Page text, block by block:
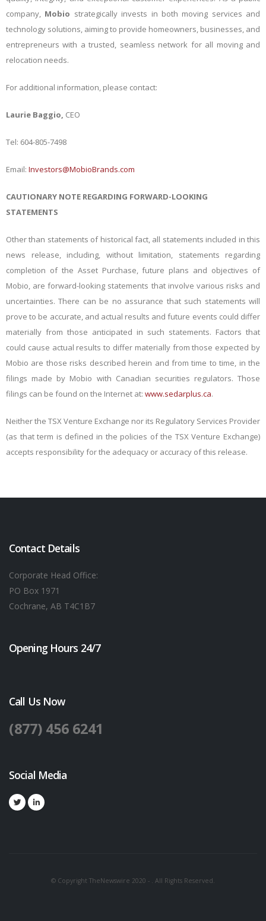
company, Mobio strategically invests in both moving services and
technology solutions, aiming to provide homeowners, businesses, and
entrepreneurs with a trusted, seamless network for all moving and
relocation needs.
For additional information, please contact:
Laurie Baggio, CEO
Tel: 604-805-7498
Email: Investors@MobioBrands.com
CAUTIONARY NOTE REGARDING FORWARD-LOOKING
STATEMENTS
Other than statements of historical fact, all statements included in this
news release, including, without limitation, statements regarding
completion of the Asset Purchase, future plans and objectives of
Mobio, are forward-looking statements that involve various risks and
uncertainties. There can be no assurance that such statements will
prove to be accurate, and actual results and future events could differ
materially from those anticipated in such statements. Factors that
could cause actual results to differ materially from those expected by
Mobio are those risks described herein and from time to time, in the
filings made by Mobio with Canadian securities regulators. Those
filings can be found on the Internet at: www.sedarplus.ca.
Neither the TSX Venture Exchange nor its Regulatory Services Provider
(as that term is defined in the policies of the TSX Venture Exchange)
accepts responsibility for the adequacy or accuracy of this release.
Contact Details
Corporate Head Office:
PO Box 1971
Cochrane, AB T4C1B7
Opening Hours 24/7
Call Us Now
(877) 456 6241
Social Media
© Copyright TheNewswire 2020 - . All Rights Reserved.